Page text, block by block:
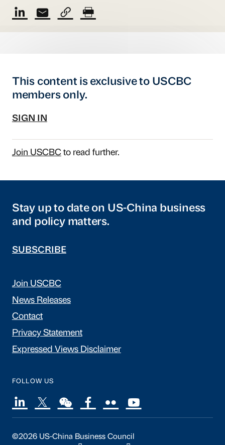
This content is exclusive to USCBC
members only.
SIGN IN
Join USCBCto read further.
Stay up to date on US-China business
and policy matters.
SUBSCRIBE
Join USCBC
News Releases
Contact
Privacy Statement
Expressed Views Disclaimer
FOLLOW US
©2026 US-China Business Council